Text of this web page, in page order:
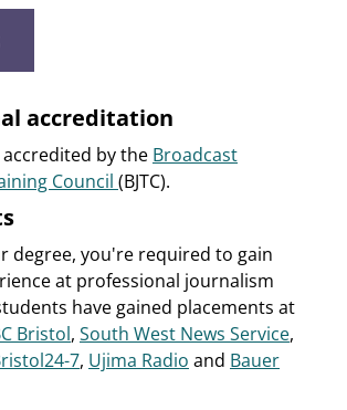
accreditation
by the Broadcast
Council (BJTC).
degree, you're required to gain
at professional journalism
have gained placements at
Bristol, South West News Service,
7, Ujima Radio and Bauer